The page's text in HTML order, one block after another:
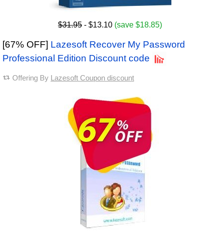
$31.95 - $13.10 (save $18.85)
[67% OFF] Lazesoft Recover My Password
Professional Edition Discount code
Offering By Lazesoft Coupon discount